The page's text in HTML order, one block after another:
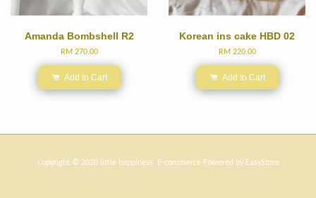
Amanda Bombshell R2
RM 270.00
Add to Cart
Korean ins cake HBD 02
RM 220.00
Add to Cart
Copyright © 2020 little happiness. E-commerce Powered by EasyStore